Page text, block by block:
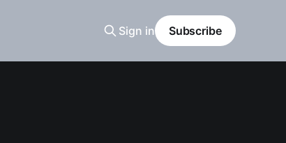
Sign in Subscribe